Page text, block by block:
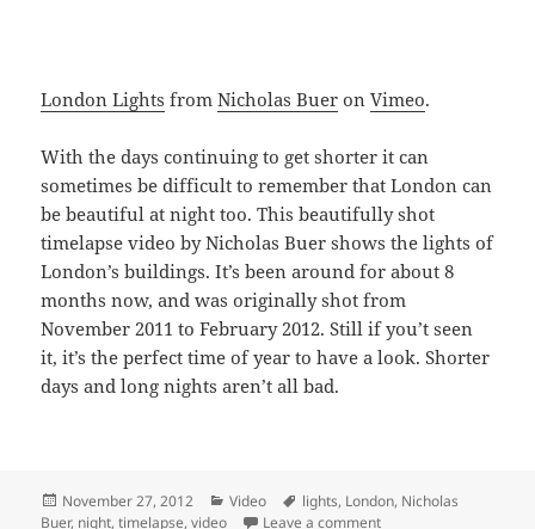
London Lights fromNicholas Buer onVimeo.
With the days continuing to get shorter it can
sometimes be difficult to remember that London can
be beautiful at night too. This beautifully shot
timelapse video by Nicholas Buer shows the lights of
London’s buildings. It’s been around for about 8
months now, and was originally shot from
November 2011 to February 2012. Still if you’t seen
it, it’s the perfect time of year to have a look. Shorter
days and long nights aren’t all bad.
Posted
on
November 27, 2012 Categories
Video Tags
lights, London, Nicholas
Buer, night,timelapse,video Leave a commenton London Lights –